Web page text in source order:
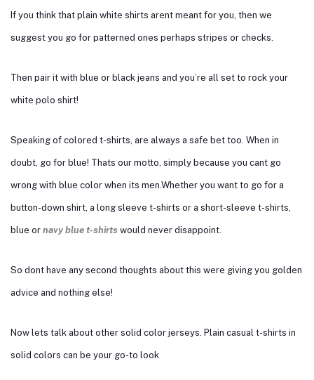
If you think that plain white shirts arent meant for you, then we
suggest you go for patterned ones perhaps stripes or checks.
Then pair it with blue or black jeans and you’re all set to rock your
white polo shirt!
Speaking of colored t-shirts, are always a safe bet too. When in
doubt, go for blue! Thats our motto, simply because you cant go
wrong with blue color when its men.Whether you want to go for a
button-down shirt, a long sleeve t-shirts or a short-sleeve t-shirts,
blue or navy blue t-shirts would never disappoint.
So dont have any second thoughts about this were giving you golden
advice and nothing else!
Now lets talk about other solid color jerseys. Plain casual t-shirts in
solid colors can be your go-to look